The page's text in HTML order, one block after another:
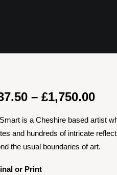
– £1,750.00Price
is a Cheshire based artist
and hundreds of intricate
the usual boundaries of art.
or Print